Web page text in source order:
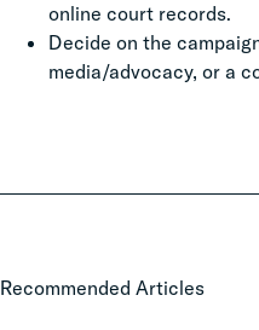
online court records.
Decide on the
media/advocacy, or a
Recommended Articles
Local